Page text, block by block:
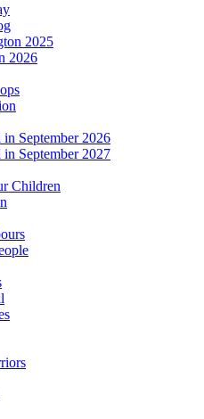
2025
2026
in September 2026
in September 2027
Children